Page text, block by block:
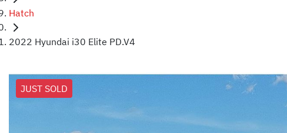
Hatch
2022 Hyundai i30 Elite PD.V4
JUST SOLD